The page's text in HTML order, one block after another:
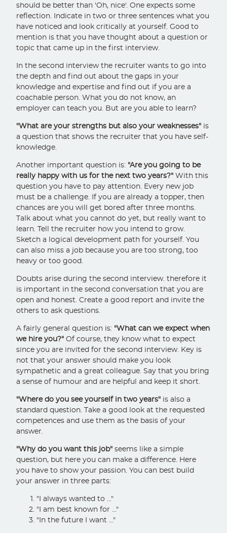
should be better than 'Oh, nice'. One expects some
reflection. Indicate in two or three sentences what you
have noticed and look critically at yourself. Good to
mention is that you have thought about a question or
topic that came up in the first interview.
In the second interview the recruiter wants to go into
the depth and find out about the gaps in your
knowledge and expertise and find out if you are a
coachable person. What you do not know, an
employer can teach you. But are you able to learn?
"What are your strengths but also your weaknesses" is
a question that shows the recruiter that you have self-
knowledge.
Another important question is: "Are you going to be
really happy with us for the next two years?" With this
question you have to pay attention. Every new job
must be a challenge. If you are already a topper, then
chances are you will get bored after three months.
Talk about what you cannot do yet, but really want to
learn. Tell the recruiter how you intend to grow.
Sketch a logical development path for yourself. You
can also miss a job because you are too strong, too
heavy or too good.
Doubts arise during the second interview. therefore it
is important in the second conversation that you are
open and honest. Create a good report and invite the
others to ask questions.
A fairly general question is: "What can we expect when
we hire you?" Of course, they know what to expect
since you are invited for the second interview. Key is
not that your answer should make you look
sympathetic and a great colleague. Say that you bring
a sense of humour and are helpful and keep it short.
"Where do you see yourself in two years" is also a
standard question. Take a good look at the requested
competences and use them as the basis of your
answer.
"Why do you want this job" seems like a simple
question, but here you can make a difference. Here
you have to show your passion. You can best build
your answer in three parts:
"I always wanted to ..."
"I am best known for ..."
"In the future I want ..."